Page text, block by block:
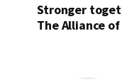
Stronger
The Alliance